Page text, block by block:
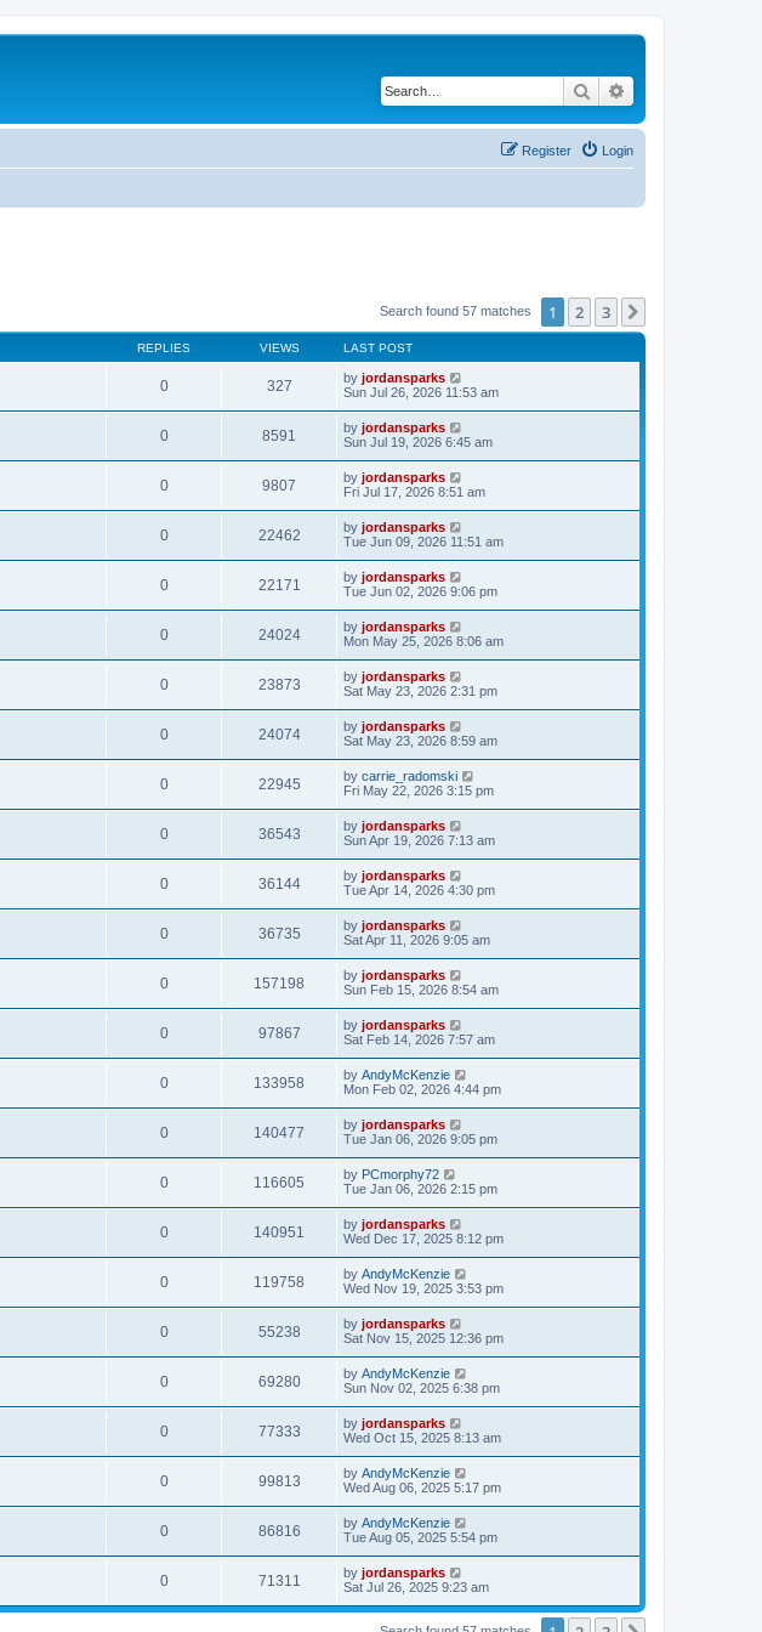
Search
Login
Register
Search found 57 matches 1 2 3
REPLIES VIEWS LAST POST
0 327 by jordansparks
Sun Jul 26, 2026 11:53 am
0 8591 by jordansparks
Sun Jul 19, 2026 6:45 am
0 9807 by jordansparks
Fri Jul 17, 2026 8:51 am
0 22462 by jordansparks
Tue Jun 09, 2026 11:51 am
0 22171 by jordansparks
Tue Jun 02, 2026 9:06 pm
0 24024 by jordansparks
Mon May 25, 2026 8:06 am
0 23873 by jordansparks
Sat May 23, 2026 2:31 pm
0 24074 by jordansparks
Sat May 23, 2026 8:59 am
0 22945 by carrie_radomski
Fri May 22, 2026 3:15 pm
0 36543 by jordansparks
Sun Apr 19, 2026 7:13 am
0 36144 by jordansparks
Tue Apr 14, 2026 4:30 pm
0 36735 by jordansparks
Sat Apr 11, 2026 9:05 am
0 157198 by jordansparks
Sun Feb 15, 2026 8:54 am
0 97867 by jordansparks
Sat Feb 14, 2026 7:57 am
0 133958 by AndyMcKenzie
Mon Feb 02, 2026 4:44 pm
0 140477 by jordansparks
Tue Jan 06, 2026 9:05 pm
0 116605 by PCmorphy72
Tue Jan 06, 2026 2:15 pm
0 140951 by jordansparks
Wed Dec 17, 2025 8:12 pm
0 119758 by AndyMcKenzie
Wed Nov 19, 2025 3:53 pm
0 55238 by jordansparks
Sat Nov 15, 2025 12:36 pm
0 69280 by AndyMcKenzie
Sun Nov 02, 2025 6:38 pm
0 77333 by jordansparks
Wed Oct 15, 2025 8:13 am
0 99813 by AndyMcKenzie
Wed Aug 06, 2025 5:17 pm
0 86816 by AndyMcKenzie
Tue Aug 05, 2025 5:54 pm
0 71311 by jordansparks
Sat Jul 26, 2025 9:23 am